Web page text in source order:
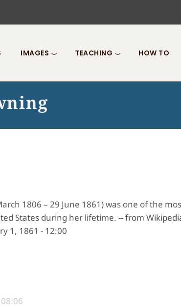
IMAGES TEACHING HOW TO
1806 – 29 June 1861) was one of the
States during her lifetime. -- from
1, 1861 - 12:00